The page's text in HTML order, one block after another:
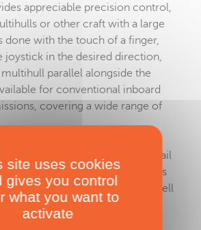
appreciable precision control,
or other craft with a large
done with the touch of a finger,
joystick in the desired direction,
parallel alongside the
for conventional inboard
covering a wide range of
with most Yanmar common rail
JH-CR to the 640 HP 6LT. It is
all sailing multihulls as well
site uses cookies
gives you control
what you want to
activate